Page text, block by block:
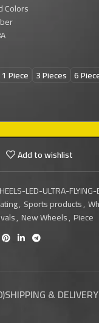
Colors
1 Piece 3 Pieces 6
Add to wishlist
LED-ULTRA-
, Sports products,
, New Wheels, Piece
SHIPPING & DELIVERY